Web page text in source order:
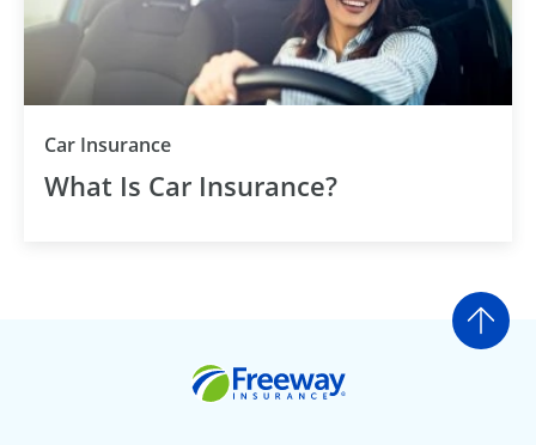
Car Insurance
What Is Car Insurance?
Go